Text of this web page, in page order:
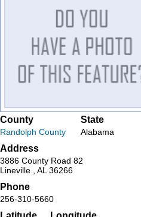
County
Randolph County
State
Alabama
Address
3886 County Road 82
Lineville , AL 36266
Phone
256-310-5660